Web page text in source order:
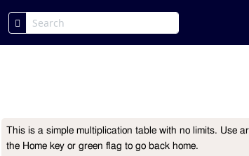
Project Description
This is a simple multiplication table with no limits. Use
the Home key or green flag to go back home.